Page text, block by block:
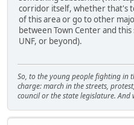
corridor itself, whether that's
of this area or go to other
between Town Center and
UNF, or beyond).
So, to the young people fighting in
charge: march in the streets,
council or the state legislature. And